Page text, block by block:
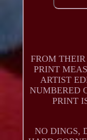
FROM
PRINT
ARTIST
NUMBERED
PRINT
NO DINGS,